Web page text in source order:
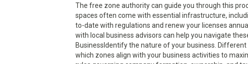
The free zone authority can guide you through this
spaces often come with essential infrastructure,
to-date with regulations and renew your licenses
with local business advisors can help you navigate
BusinessIdentify the nature of your business.
which zones align with your business activities to